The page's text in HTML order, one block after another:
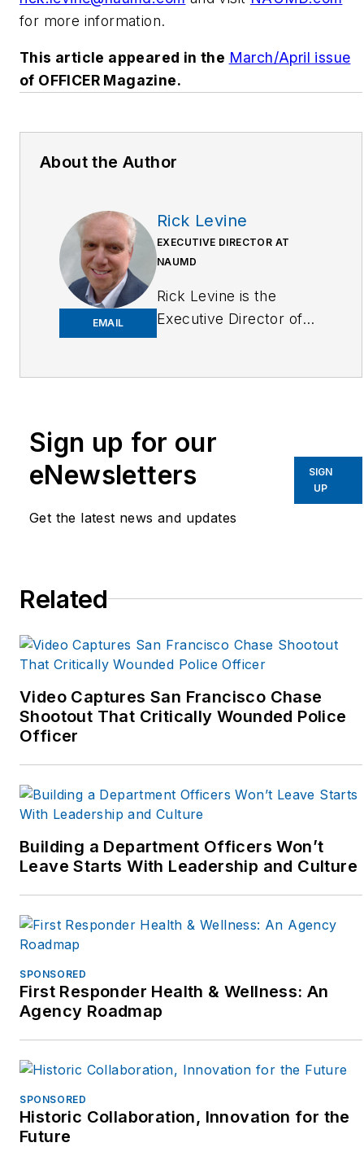
for more information.
This article appeared in the March/April issue
of OFFICER Magazine.
About the Author
EMAIL
Rick Levine
EXECUTIVE DIRECTOR AT
NAUMD
Rick Levine is the
Executive Director of
improve supply chains,
innovation, and
awareness. Email him at
rick.levine@naumd.com
Sign up for our
eNewsletters
Get the latest news and updates
SIGN
UP
Related
Video Captures San Francisco Chase
Shootout That Critically Wounded Police
Officer
Building a Department Officers Won’t
Leave Starts With Leadership and Culture
SPONSORED
First Responder Health & Wellness: An
Agency Roadmap
SPONSORED
Historic Collaboration, Innovation for the
Future